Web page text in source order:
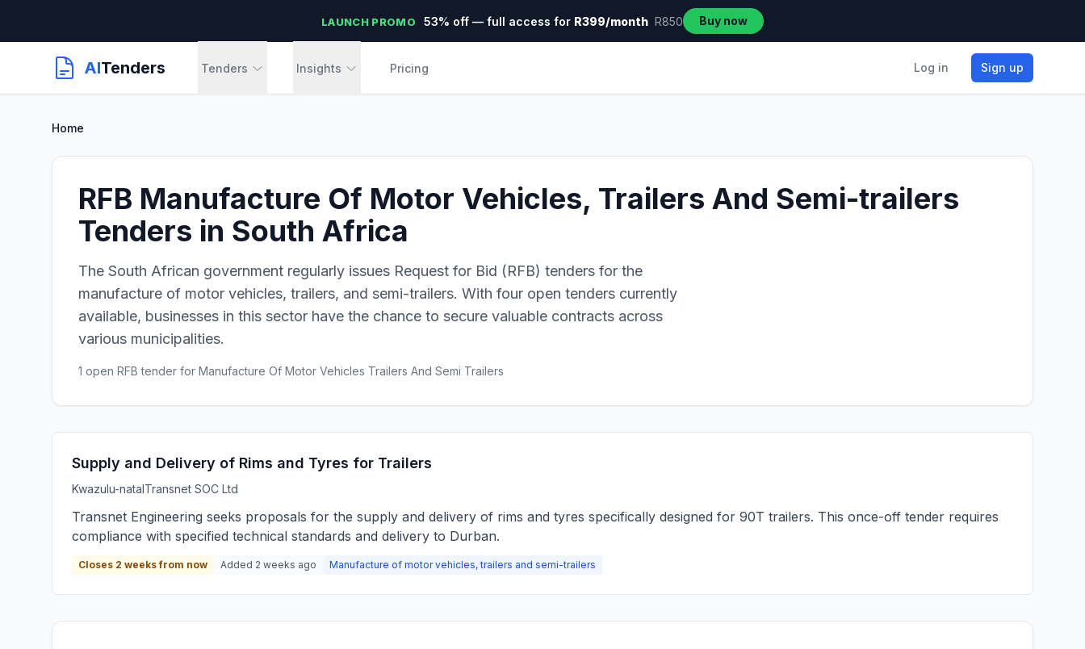
LAUNCH PROMO 53% off — full access for R399/month R850 Buy now
AITenders Tenders Insights Pricing Log in Sign up
Home
RFB Manufacture Of Motor Vehicles, Trailers And Semi-trailers
Tenders in South Africa
The South African government regularly issues Request for Bid (RFB) tenders for the
manufacture of motor vehicles, trailers, and semi-trailers. With four open tenders currently
available, businesses in this sector have the chance to secure valuable contracts across
various municipalities.
1 open RFB tender for Manufacture Of Motor Vehicles Trailers And Semi Trailers
Supply and Delivery of Rims and Tyres for Trailers
Kwazulu-natalTransnet SOC Ltd
Transnet Engineering seeks proposals for the supply and delivery of rims and tyres specifically designed for 90T trailers. This once-off tender requires
compliance with specified technical standards and delivery to Durban.
Closes 2 weeks from now Added 2 weeks ago Manufacture of motor vehicles, trailers and semi-trailers